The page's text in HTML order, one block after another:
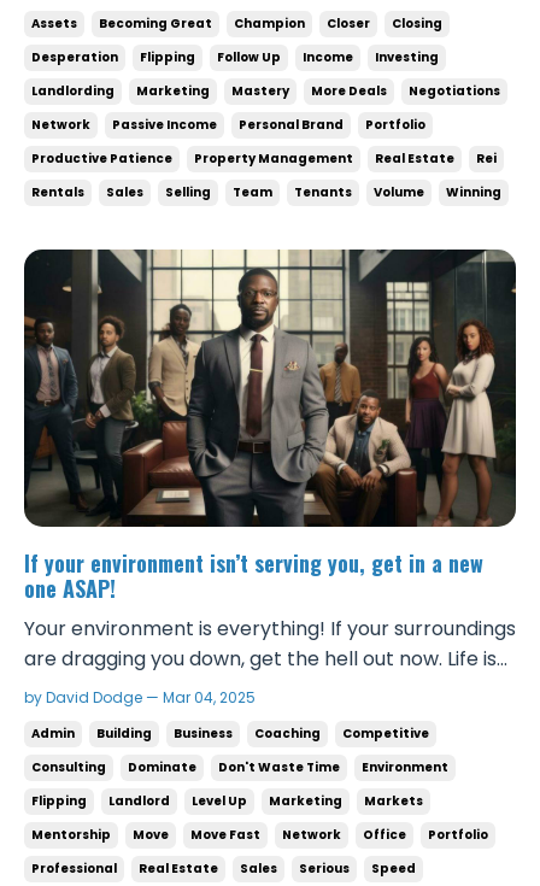
being desperate. If you need a deal, then you’re not
in a good negotiating position. ...
Assets Becoming Great Champion Closer
Closing
Desperation
Flipping Follow Up Income
Investing
Landlording
Marketing Mastery More Deals
Negotiations
Network
Passive Income Personal Brand
Portfolio
Productive Patience
Property Management Real Estate
Rei
Rentals
Sales Selling Team Tenants Volume Winning
If your environment isn’t serving you, get in a new
one ASAP!
Your environment is everything! If your surroundings
are dragging you down, get the hell out now. Life is
too short to waste anymore time being ineffective.
It’s where you mentally go to war everyday. The
right environment will make you 1...
by David Dodge — Mar 04, 2025
Admin Building Business Coaching
Competitive
Consulting
Dominate Don't Waste Time
Environment
Flipping
Landlord Level Up Marketing
Markets
Mentorship
Move Move Fast Network Office
Portfolio
Professional
Real Estate Sales Serious
Speed